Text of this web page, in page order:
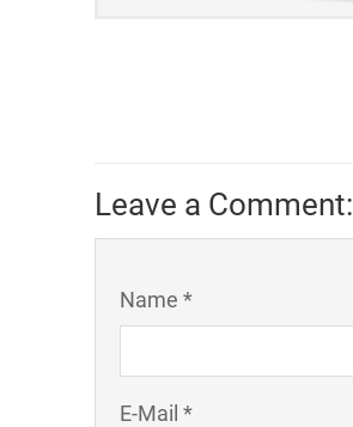
Leave a Comment:
Name *
E-Mail *